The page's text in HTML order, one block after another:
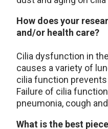
How does your
and/or health care?
Cilia dysfunction in
causes a variety of
cilia function
Failure of cilia
pneumonia, cough
What is the best